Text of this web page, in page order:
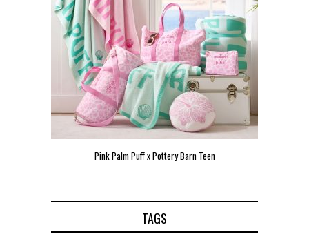
Pink Palm Puff x Pottery Barn Teen
TAGS